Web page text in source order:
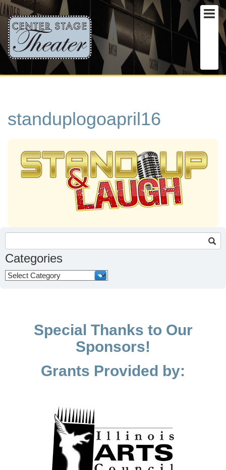
standuplogoapril16
for:
Categories
Categories
Special Thanks to Our
Sponsors!
Grants Provided by: